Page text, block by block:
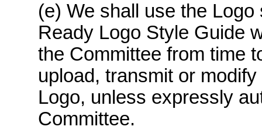
(e) We shall use the
Ready Logo Style Guide
the Committee from time
upload, transmit or
Logo, unless expressly
Committee.